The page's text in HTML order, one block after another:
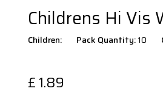
Childrens Hi Vis
Children: Pack Quantity:10
£ 1.89